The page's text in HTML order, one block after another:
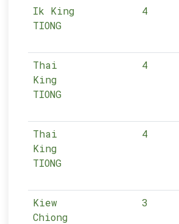
Ik King
TIONG
4
Thai
King
TIONG
4
Thai
King
TIONG
4
Kiew
Chiong
3